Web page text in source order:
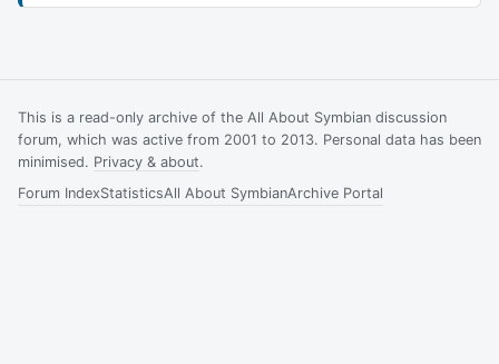
This is a read-only archive of the All About Symbian discussion
forum, which was active from 2001 to 2013. Personal data has been
minimised. Privacy & about.
Forum IndexStatisticsAll About SymbianArchive Portal